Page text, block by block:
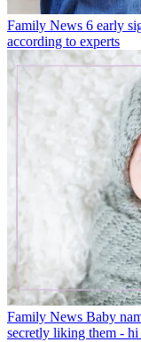
Family News 6 early
according to experts
Family News Baby
secretly liking them -